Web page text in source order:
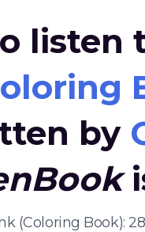
listen
by
(Coloring Book):